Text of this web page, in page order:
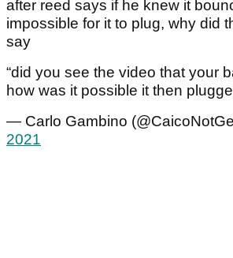
after reed says if he knew it
impossible for it to plug, why did
say
“did you see the video that your
how was it possible it then
— Carlo Gambino
2021